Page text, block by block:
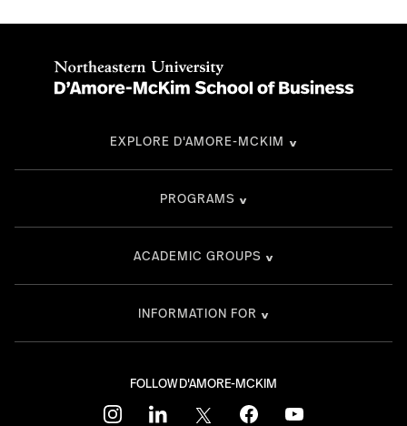
FOLLOW D'AMORE-MCKIM
instagramlinkedin twitter facebookyoutube
EXPLORE D'AMORE-MCKIM
PROGRAMS
ACADEMIC GROUPS
INFORMATION FOR